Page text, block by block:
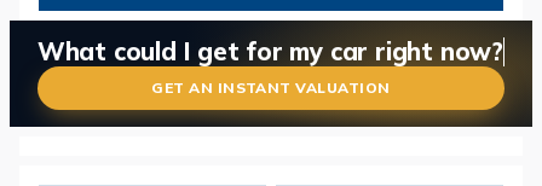
What is my car worth right now?
What could I get for my car right now?
Is my car worth more than I think?
GET AN INSTANT VALUATION